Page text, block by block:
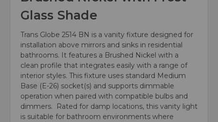
Glass Shade
Trans Globe 2514 BN is a vanity fixture designed for
installation above mirrors and sinks in residential
bathrooms. It features a Brushed Nickel with a
clean profile that integrates easily with a range of
interior styles. This fixture uses standard Medium
Base (E-26) socket(s) and supports dimmable
operation when paired with compatible bulbs and
dimmers. Rated for damp locations, this vanity light
is suitable for bathroom environments where